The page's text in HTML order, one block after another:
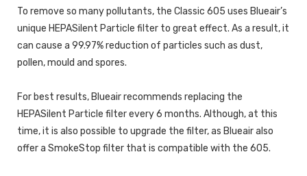
To remove so many pollutants, the Classic 605 uses Blueair’s
unique HEPASilent Particle filter to great effect. As a result, it
can cause a 99.97% reduction of particles such as dust,
pollen, mould and spores.
For best results, Blueair recommends replacing the
HEPASilent Particle filter every 6 months. Although, at this
time, it is also possible to upgrade the filter, as Blueair also
offer a SmokeStop filter that is compatible with the 605.